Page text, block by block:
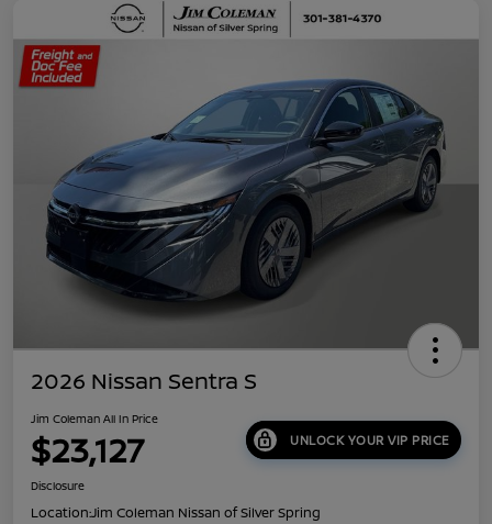
2026 Nissan Sentra S
Jim Coleman All In Price
$23,127 UNLOCK YOUR VIP PRICE
Disclosure
Location:Jim Coleman Nissan of Silver Spring